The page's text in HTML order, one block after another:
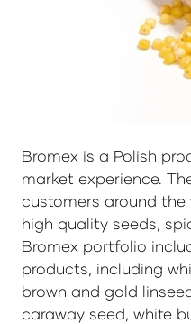
Bromex is a Polish
market experience.
customers around
high quality seeds,
Bromex portfolio
products, including
brown and gold
caraway seed, white